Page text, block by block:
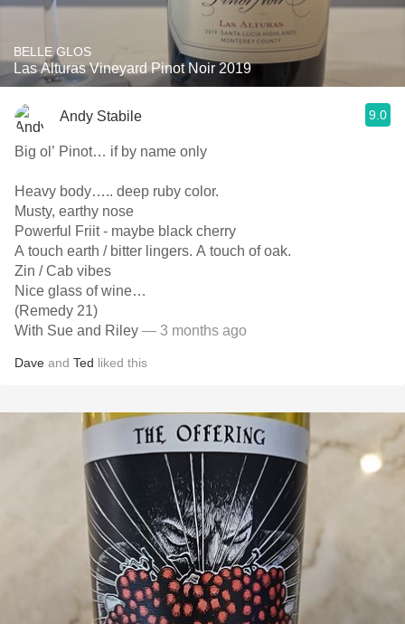
BELLE GLOS
Las Alturas Vineyard Pinot Noir 2019
Andy Stabile 9.0
Big ol’ Pinot… if by name only
Heavy body….. deep ruby color.
Musty, earthy nose
Powerful Friit - maybe black cherry
A touch earth / bitter lingers. A touch of oak.
Zin / Cab vibes
Nice glass of wine…
(Remedy 21)
With Sue and Riley — 3 months ago
Dave and Ted liked this